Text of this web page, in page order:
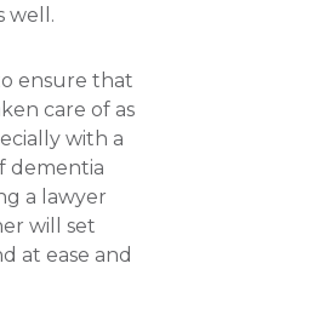
well.
ensure that
care of as
with a
dementia
a lawyer
will set
at ease and